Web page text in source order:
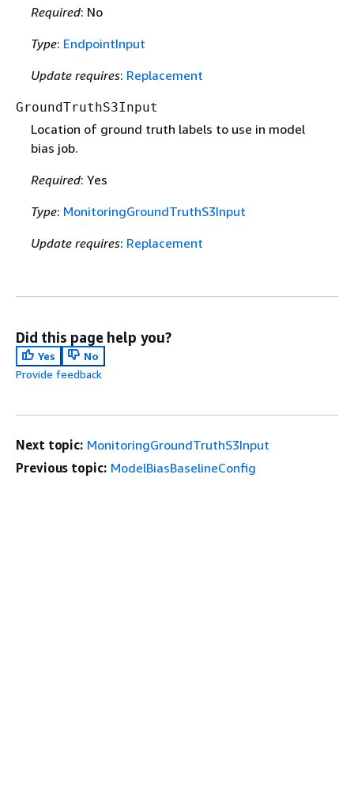
Required: No
Type: EndpointInput
Update requires: Replacement
GroundTruthS3Input
Location of ground truth labels to use in model
bias job.
Required: Yes
Type: MonitoringGroundTruthS3Input
Update requires: Replacement
Did this page help you?
Yes
No
Provide feedback
Next topic: MonitoringGroundTruthS3Input
Previous topic: ModelBiasBaselineConfig